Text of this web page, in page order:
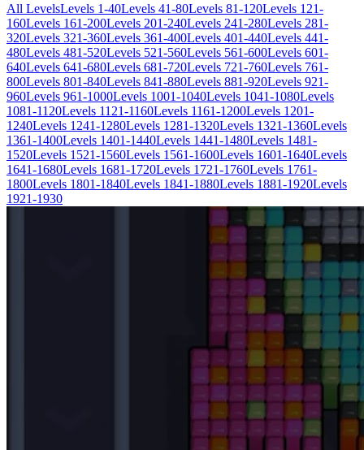
All LevelsLevels 1-40Levels 41-80Levels 81-120Levels 121-
160Levels 161-200Levels 201-240Levels 241-280Levels 281-
320Levels 321-360Levels 361-400Levels 401-440Levels 441-
480Levels 481-520Levels 521-560Levels 561-600Levels 601-
640Levels 641-680Levels 681-720Levels 721-760Levels 761-
800Levels 801-840Levels 841-880Levels 881-920Levels 921-
960Levels 961-1000Levels 1001-1040Levels 1041-1080Levels
1081-1120Levels 1121-1160Levels 1161-1200Levels 1201-
1240Levels 1241-1280Levels 1281-1320Levels 1321-1360Levels
1361-1400Levels 1401-1440Levels 1441-1480Levels 1481-
1520Levels 1521-1560Levels 1561-1600Levels 1601-1640Levels
1641-1680Levels 1681-1720Levels 1721-1760Levels 1761-
1800Levels 1801-1840Levels 1841-1880Levels 1881-1920Levels
1921-1930